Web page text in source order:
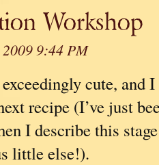
Workshop
9:44 PM
cute, and I
recipe (I’ve just
I describe this
little else!).